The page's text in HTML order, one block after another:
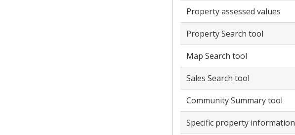
Property assessed values
Property Search tool
Map Search tool
Sales Search tool
Community Summary tool
Specific property information